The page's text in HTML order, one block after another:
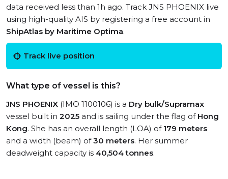
data received less than 1h ago. Track JNS PHOENIX live
using high-quality AIS by registering a free account in
ShipAtlas by Maritime Optima.
Track live position
What type of vessel is this?
JNS PHOENIX (IMO 1100106) is a Dry bulk/Supramax
vessel built in 2025 and is sailing under the flag of Hong
Kong. She has an overall length (LOA) of 179 meters
and a width (beam) of30 meters. Her summer
deadweight capacity is 40,504 tonnes.